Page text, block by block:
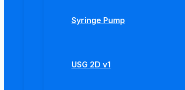
Syringe Pump
USG 2D v1